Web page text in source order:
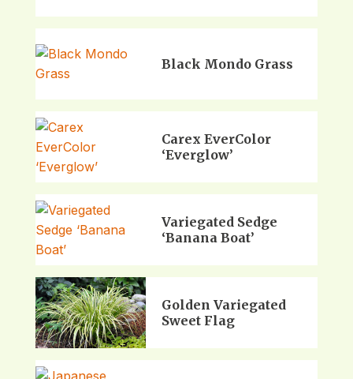
Black Mondo Grass
Carex EverColor
‘Everglow’
Variegated Sedge
‘Banana Boat’
Golden Variegated
Sweet Flag